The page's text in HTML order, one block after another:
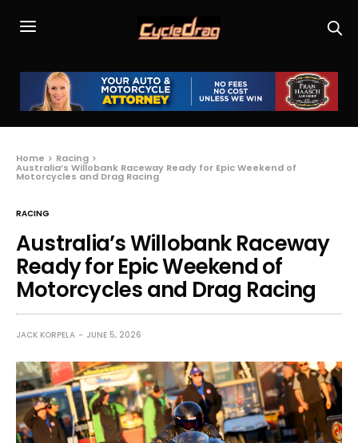
Home Racing
Australia’s Willobank Raceway Ready for Epic Weekend of
Motorcycles and Drag Racing
RACING
Australia’s Willobank Raceway
Ready for Epic Weekend of
Motorcycles and Drag Racing
JACK KORPELA JUNE 5, 2026